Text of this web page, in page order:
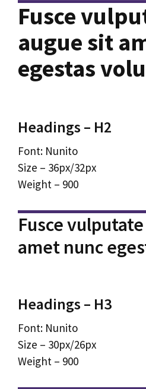
Fusce
augue sit
egestas
Headings – H2
Font: Nunito
Size – 36px/32px
Weight – 900
Fusce
amet nunc
Headings – H3
Font: Nunito
Size – 30px/26px
Weight – 900